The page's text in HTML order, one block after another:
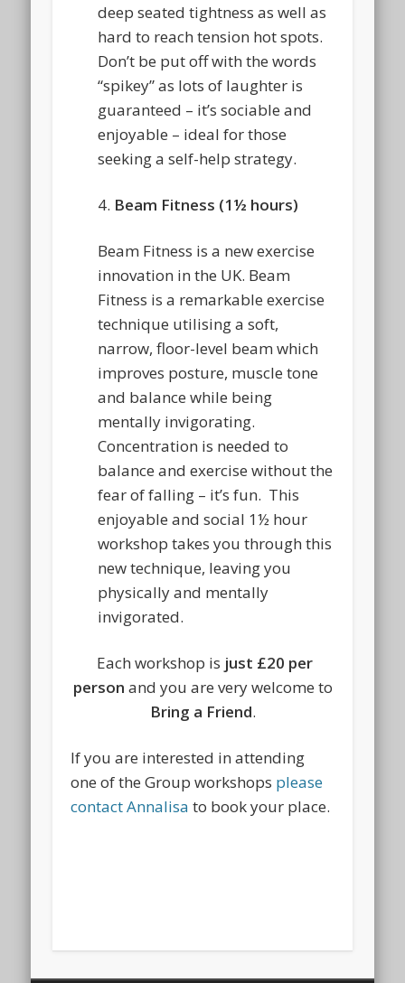
deep seated tightness as well as
hard to reach tension hot spots.
Don’t be put off with the words
“spikey” as lots of laughter is
guaranteed – it’s sociable and
enjoyable – ideal for those
seeking a self-help strategy.
4. Beam Fitness (1½ hours)
Beam Fitness is a new exercise
innovation in the UK. Beam
Fitness is a remarkable exercise
technique utilising a soft,
narrow, floor-level beam which
improves posture, muscle tone
and balance while being
mentally invigorating.
Concentration is needed to
balance and exercise without the
fear of falling – it’s fun. This
enjoyable and social 1½ hour
workshop takes you through this
new technique, leaving you
physically and mentally
invigorated.
Each workshop is just £20 per
person and you are very welcome to
Bring a Friend.
If you are interested in attending
one of the Group workshops please
contact Annalisa to book your place.